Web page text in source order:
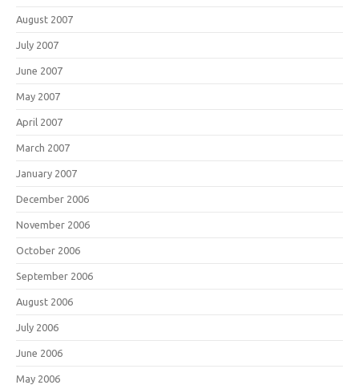
August 2007
July 2007
June 2007
May 2007
April 2007
March 2007
January 2007
December 2006
November 2006
October 2006
September 2006
August 2006
July 2006
June 2006
May 2006